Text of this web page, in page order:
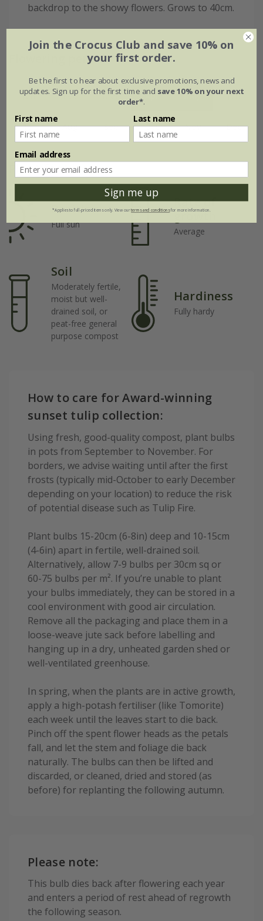
backdrop to the showy flowers. Grows to 40cm.
Flowering period
Jan Feb Mar Apr May Jun
Jul Aug Sep Oct Nov Dec
Plant features
Position
Full sun
Rate of
growth
Average
Soil
Moderately fertile,
moist but well-
drained soil, or
peat-free general
purpose compost
Hardiness
Fully hardy
How to care for Award-winning
sunset tulip collection:
Using fresh, good-quality compost, plant bulbs
in pots from September to November. For
borders, we advise waiting until after the first
frosts (typically mid-October to early December
depending on your location) to reduce the risk
of potential disease such as Tulip Fire.
Plant bulbs 15-20cm (6-8in) deep and 10-15cm
(4-6in) apart in fertile, well-drained soil.
Alternatively, allow 7-9 bulbs per 30cm sq or
60-75 bulbs per m². If you’re unable to plant
your bulbs immediately, they can be stored in a
cool environment with good air circulation.
Remove all the packaging and place them in a
loose-weave jute sack before labelling and
hanging up in a dry, unheated garden shed or
well-ventilated greenhouse.
In spring, when the plants are in active growth,
apply a high-potash fertiliser (like Tomorite)
each week until the leaves start to die back.
Pinch off the spent flower heads as the petals
fall, and let the stem and foliage die back
naturally. The bulbs can then be lifted and
discarded, or cleaned, dried and stored (as
before) for replanting the following autumn.
Please note:
This bulb dies back after flowering each year
and enters a period of rest ahead of regrowth
the following season.
Join the Crocus Club and save 10% on
your first order.
Be the first to hear about exclusive promotions, news and
updates. Sign up for the first time and save 10% on your next
order*.
First name Last name
Email address
Sign me up
*Applies to full-priced items only. View ourterms and conditionsfor more information.